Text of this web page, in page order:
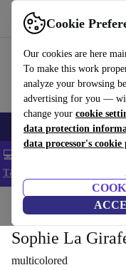
Cookie
Our cookies are here
To make this work
analyze your browsing
advertising for you —
change your cookie
data protection
data processor's cookie
Use refurbed fast and easy
🎒 Back to school
💻 Extra 5% off all
T&Cs
Home Toys
Sophie La
multicolored